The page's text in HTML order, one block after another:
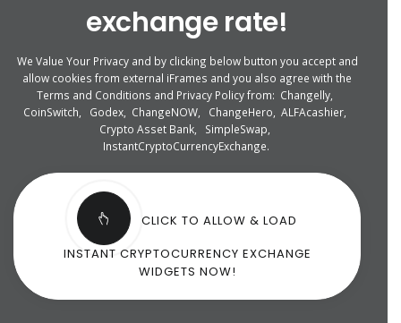
exchange rate!
We Value Your Privacy and by clicking below button you accept and
allow cookies from external iFrames and you also agree with the
Terms and Conditions and Privacy Policy from: Changelly,
CoinSwitch
Godex, ChangeNOW, ChangeHero ALFAcashier,
Crypto Asset Bank, SimpleSwap
InstantCryptoCurrencyExchange.
CLICK TO ALLOW & LOAD
INSTANT CRYPTOCURRENCY EXCHANGE
WIDGETS NOW!